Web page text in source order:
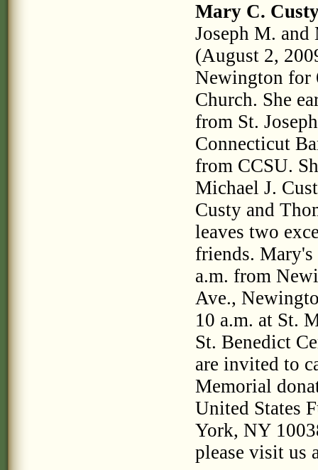
Mary C.
Joseph M. and
(August 2,
Newington for
Church. She
from St.
Connecticut
from CCSU.
Michael J.
Custy and
leaves two
friends.
a.m. from
Ave.,
10 a.m. at St.
St. Benedict
are invited to
Memorial
United States
York, NY
please visit us